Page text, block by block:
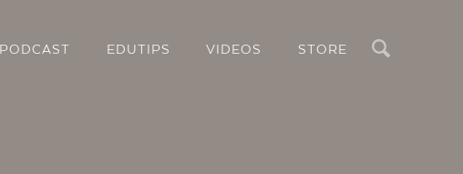
Search
PODCAST EDUTIPS VIDEOS STORE